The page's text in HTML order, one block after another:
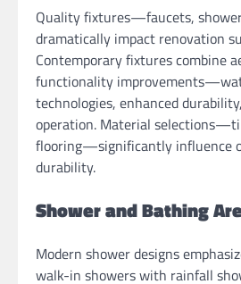
Quality fixtures—faucets,
dramatically impact renovation
Contemporary fixtures combine
functionality
technologies, enhanced
operation. Material
flooring—significantly influence
durability.
Shower and Bathing
Modern shower designs
walk-in showers with rainfall